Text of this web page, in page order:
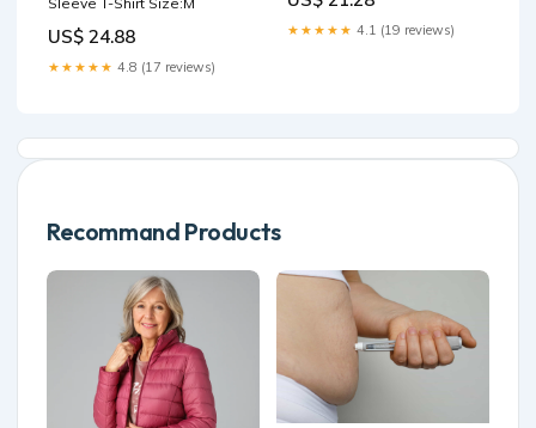
US$ 24.88
★★★★★ 4.8 (17 reviews)
★★★★★ 4.1 (19 reviews)
Recommand Products